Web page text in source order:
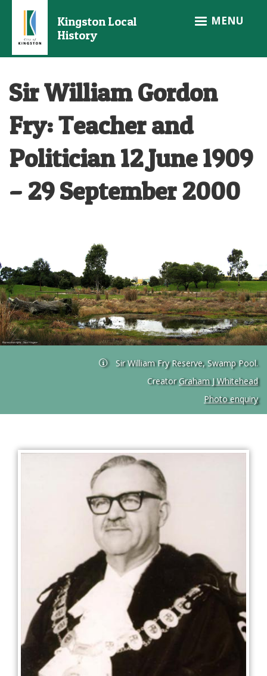
main
Kingston Local
History
MENU
Sir William Gordon
Fry: Teacher and
Politician 12 June 1909
– 29 September 2000
Sir William Fry Reserve, Swamp Pool.
Creator Graham J Whitehead
Photo enquiry